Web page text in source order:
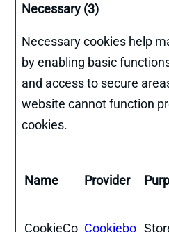
Necessary (3)
Necessary cookies help
by enabling basic
and access to secure
website cannot function
cookies.
Name Provider
CookieCo Cookiebo